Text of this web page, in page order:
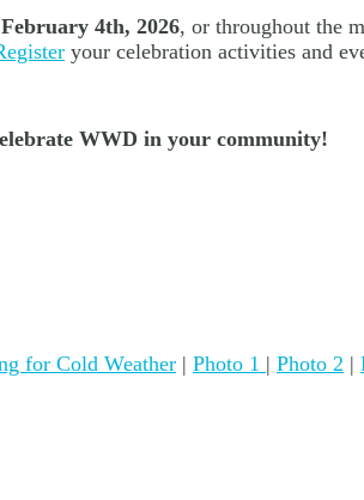
February 4th, 2026, or throughout the
your celebration activities and
WWD in your community!
for Cold Weather | Photo 1 | Photo 2 |